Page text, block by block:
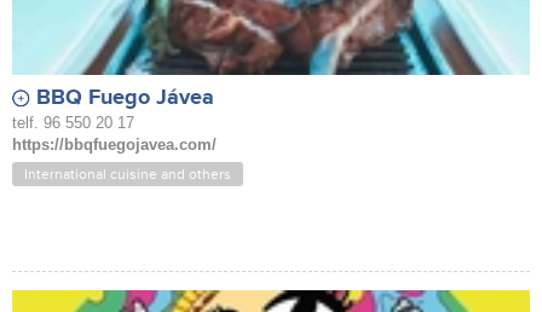
BBQ Fuego Jávea
telf. 96 550 20 17
https://bbqfuegojavea.com/
International cuisine and others